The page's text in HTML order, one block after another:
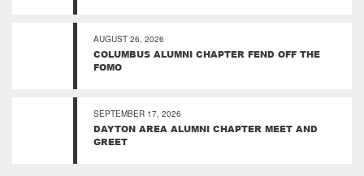
AUGUST 26, 2026
COLUMBUS ALUMNI CHAPTER FEND OFF THE
FOMO
SEPTEMBER 17, 2026
DAYTON AREA ALUMNI CHAPTER MEET AND
GREET